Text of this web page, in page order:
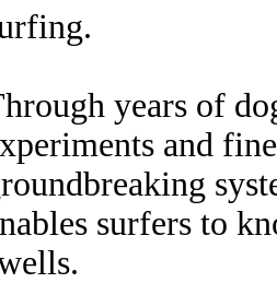
years of
and
surfers to